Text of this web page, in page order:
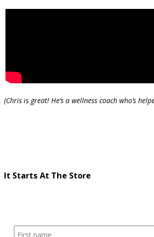
(Chris is great! He’s a wellness coach who’s
It Starts At The Store